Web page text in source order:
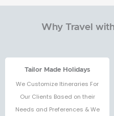
Why Travel
Tailor Made Holidays
We Customize Itineraries For
Our Clients Based on their
Needs and Preferences & We